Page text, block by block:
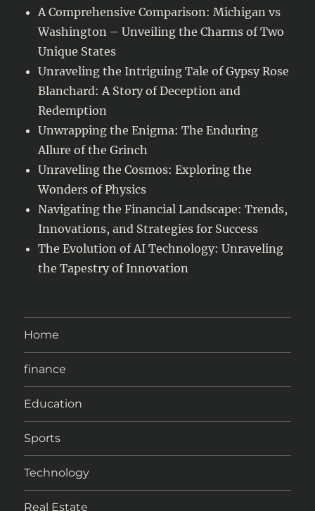
A Comprehensive Comparison: Michigan vs
Washington – Unveiling the Charms of Two
Unique States
Unraveling the Intriguing Tale of Gypsy Rose
Blanchard: A Story of Deception and
Redemption
Unwrapping the Enigma: The Enduring
Allure of the Grinch
Unraveling the Cosmos: Exploring the
Wonders of Physics
Navigating the Financial Landscape: Trends,
Innovations, and Strategies for Success
The Evolution of AI Technology: Unraveling
the Tapestry of Innovation
Home
finance
Education
Sports
Technology
Real Estate